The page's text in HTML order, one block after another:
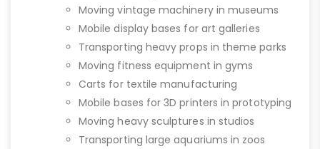
Moving vintage machinery in museums
Mobile display bases for art galleries
Transporting heavy props in theme parks
Moving fitness equipment in gyms
Carts for textile manufacturing
Mobile bases for 3D printers in prototyping
Moving heavy sculptures in studios
Transporting large aquariums in zoos